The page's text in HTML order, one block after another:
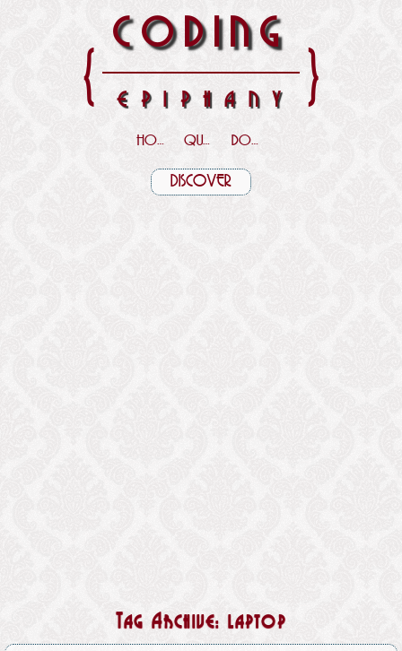
{ CODING
EPIPHANY }
HOME QUOTES DOWNLOADS
DISCOVER
Tag Archive: laptop